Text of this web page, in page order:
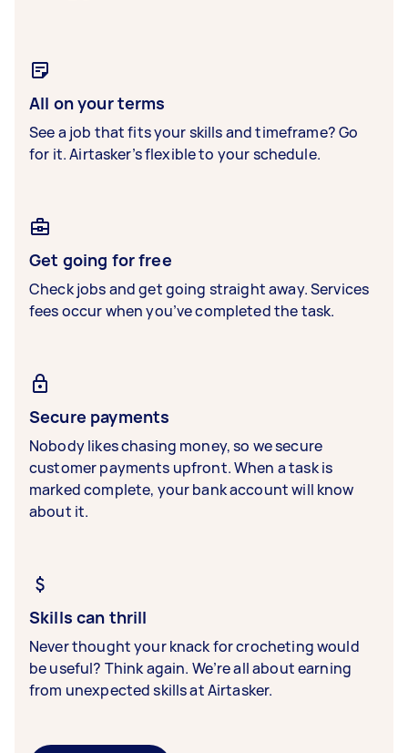
All on your terms
See a job that fits your skills and timeframe? Go
for it. Airtasker’s flexible to your schedule.
Get going for free
Check jobs and get going straight away. Services
fees occur when you’ve completed the task.
Secure payments
Nobody likes chasing money, so we secure
customer payments upfront. When a task is
marked complete, your bank account will know
about it.
Skills can thrill
Never thought your knack for crocheting would
be useful? Think again. We’re all about earning
from unexpected skills at Airtasker.